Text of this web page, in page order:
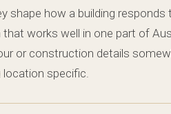
shape how a building responds
works well in one part of
or construction details
location specific.